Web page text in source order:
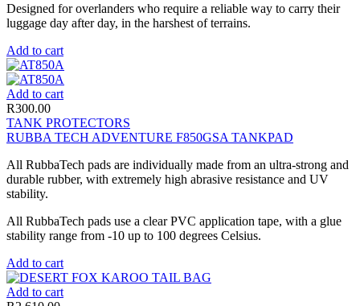
Designed for overlanders who require a reliable way to carry their
luggage day after day, in the harshest of terrains.
Add to cart
Add to cart
R300.00
TANK PROTECTORS
RUBBA TECH ADVENTURE F850GSA TANKPAD
All RubbaTech pads are individually made from an ultra-strong and
durable rubber, with extremely high abrasive resistance and UV
stability.
All RubbaTech pads use a clear PVC application tape, with a glue
stability range from -10 up to 100 degrees Celsius.
Add to cart
Add to cart